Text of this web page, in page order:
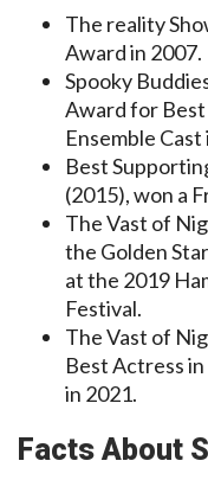
The reality
Award in 2007.
Spooky
Award for Best
Ensemble
Best
(2015), won a
The Vast of
the Golden
at the 2019
Festival.
The Vast of
Best Actress
in 2021.
Facts About